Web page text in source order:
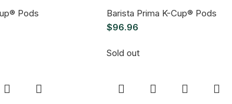
Pods
Barista Prima K-Cup® Pods
$96.96
Sold out